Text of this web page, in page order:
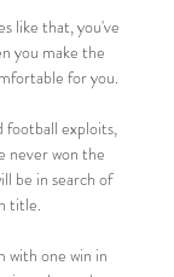
like that, you've
you make the
for you.
exploits,
never won the
be in search of
title.
with one win in